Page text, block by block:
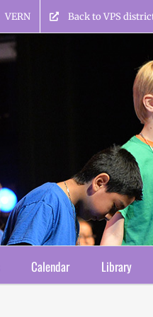
VERN Back to VPS
Calendar Library